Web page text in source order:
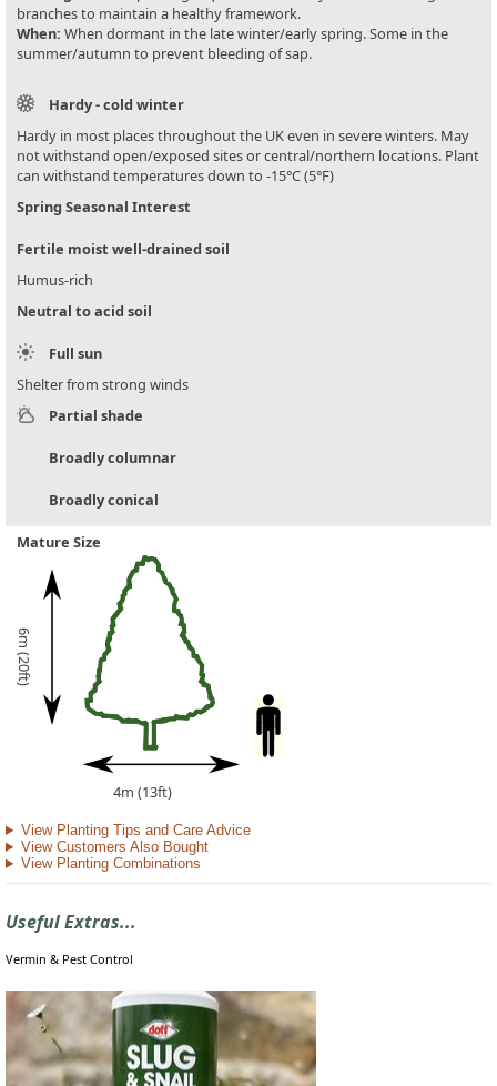
branches to maintain a healthy framework.
When: When dormant in the late winter/early spring. Some in the
summer/autumn to prevent bleeding of sap.
Hardy - cold winter
Hardy in most places throughout the UK even in severe winters. May
not withstand open/exposed sites or central/northern locations. Plant
can withstand temperatures down to -15°C (5°F)
Spring Seasonal Interest
Fertile moist well-drained soil
Humus-rich
Neutral to acid soil
Full sun
Shelter from strong winds
Partial shade
Broadly columnar
Broadly conical
Mature Size
6m (20ft)
4m (13ft)
View Planting Tips and Care Advice
View Customers Also Bought
View Planting Combinations
Useful Extras...
Vermin & Pest Control